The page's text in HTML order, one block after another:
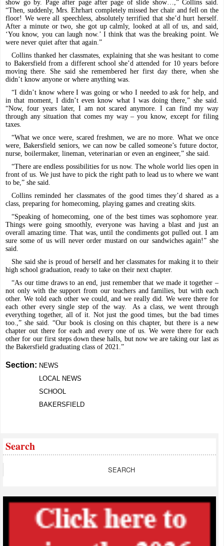
show go by. Page after page after page of slide show…,” Collins said.
“Then, suddenly, Mrs. Ehrhart completely missed her chair and fell on the
floor! We were all speechless, absolutely terrified that she’d hurt herself.
After a minute or two, she got up calmly, looked at all of us, and said,
‘You know, you can laugh now.’ I think that was the breaking point. We
were never quiet after that again.”
Collins thanked her classmates, explaining that she was hesitant to come
to Bakersfield from a different school she’d attended for 10 years before
moving there. She said she remembered her first day there, when she
didn’t know anyone or where anything was.
“I didn’t know where I was going or who I needed to ask for help, and
in that moment, I didn’t even know what I was doing there,” she said.
“Now, four years later, I am not scared anymore. I can find my way
through any situation that comes my way – you know, except for filing
taxes.
“What we once were, scared freshmen, we are no more. What we once
were, Bakersfield seniors, we can now be called someone’s future doctor,
nurse, boilermaker, lineman, veterinarian or even an engineer,” she said.
“There are endless possibilities for us now. The whole world lies open in
front of us. We just have to pick the right path to lead us to where we want
to be,” she said.
Collins reminded her classmates of the good times they’d shared as a
class, preparing for homecoming, playing games and creating skits.
“Speaking of homecoming, one of the best times was sophomore year.
Things were going smoothly, everyone was having a blast and just an
overall amazing time. That was, until the condiments got pulled out. I am
sure some of us will never order mustard on our sandwiches again!” she
said.
She said she is proud of herself and her classmates for making it to their
high school graduation, ready to take on their next chapter.
“As our time draws to an end, just remember that we made it together –
not only with the support from our teachers and families, but with each
other. We told each other we could, and we really did. We were there for
each other every single step of the way.
As a class, we went through
everything together, all of it. Not just the good times, but the bad times
too.,” she said. “Our book is closing on this chapter, but there is a new
chapter out there for each and every one of us. We were there for each
other for our first steps down these halls, but now we are taking our last as
the Bakersfield graduating class of 2021.”
Section: NEWS
LOCAL NEWS
SCHOOL
BAKERSFIELD
Search